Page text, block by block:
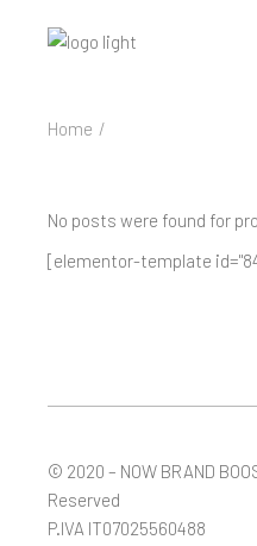
Home
No posts were found for
[elementor-template
© 2020 – NOW BRAND
Reserved
P.IVA IT07025560488